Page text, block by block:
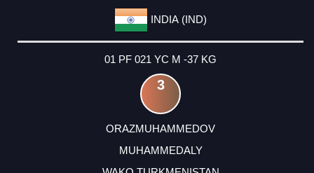
INDIA (IND)
01 PF 021 YC M -37 KG
3
ORAZMUHAMMEDOV
MUHAMMEDALY